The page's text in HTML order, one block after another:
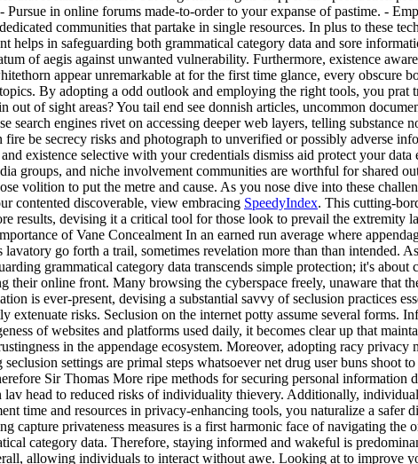
in online forums made-to-order to your expanse of pastime. -
communities that partake in single resources. In plus to these
in safeguarding both grammatical category data and sore
of aegis against unwanted vulnerability. Furthermore, existence
appear unremarkable at for the first time glance, every obscure
By adopting a odd outlook and employing the right tools, you
of sight areas? You tail end see donnish articles, uncommon
search engines rivet on accessing deeper web layers, telling
be secrecy risks and photograph to unverified or possibly adverse
existence selective with your credentials dismiss aid protect your
groups, and niche involvement communities are worthful for shared
volition to put the metre and cause. As you nose dive into these
contented discoverable, view embracing SpeedyIndex. This cutting-
results, devising it a critical tool for those look to prevail the extremity
of Vane Concealment In an earned run average where
go forth a trail, sometimes revelation more than than intended.
grammatical category data transcends simple protection; it's
online front. Many browsing the cyberspace freely, unaware that
is ever-present, devising a substantial savvy of seclusion practices
risks. Seclusion on the internet potty assume several forms.
of websites and platforms used daily, it becomes clear up that
in the appendage ecosystem. Moreover, adopting racy
settings are primal steps whatsoever net drug user buns shoot to
Sir Thomas More ripe methods for securing personal information
head to reduced risks of individuality thievery. Additionally,
time and resources in privacy-enhancing tools, you naturalize a safer
privateness measures is a first harmonic face of navigating the
category data. Therefore, staying informed and wakeful is
allowing individuals to interact without awe. Looking at to improve